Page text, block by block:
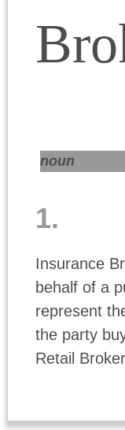
noun
1.
Insurance
behalf of a
represent
the party
Retail